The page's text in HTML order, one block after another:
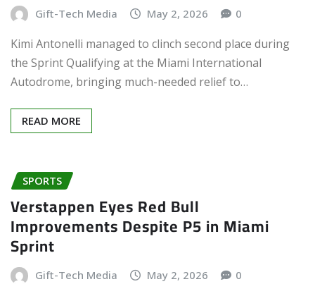
Gift-Tech Media May 2, 2026 0
Kimi Antonelli managed to clinch second place during
the Sprint Qualifying at the Miami International
Autodrome, bringing much-needed relief to…
READ MORE
SPORTS
Verstappen Eyes Red Bull
Improvements Despite P5 in Miami
Sprint
Gift-Tech Media May 2, 2026 0